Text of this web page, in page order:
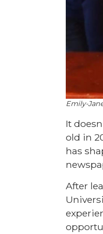
Emily-
It
old in
has
After